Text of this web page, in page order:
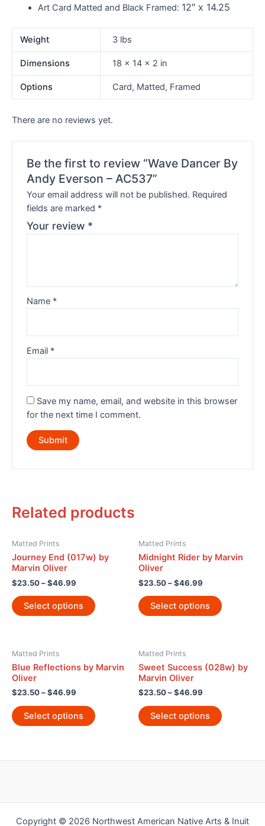
Art Card Matted and Black Framed: 12″ x 14.25
Weight 3 lbs
Dimensions 18 × 14 × 2 in
Options Card, Matted, Framed
There are no reviews yet.
Be the first to review “Wave Dancer By
Andy Everson – AC537”
Your email address will not be published. Required
fields are marked *
Your review *
Name *
Email *
Save my name, email, and website in this browser
for the next time I comment.
Related products
Matted Prints
Journey End (017w) by
Marvin Oliver
$23.50–$46.99
Select options
Matted Prints
Midnight Rider by Marvin
Oliver
$23.50–$46.99
Select options
Matted Prints
Blue Reflections by Marvin
Oliver
$23.50–$46.99
Select options
Matted Prints
Sweet Success (028w) by
Marvin Oliver
$23.50–$46.99
Select options
Copyright © 2026 Northwest American Native Arts & Inuit